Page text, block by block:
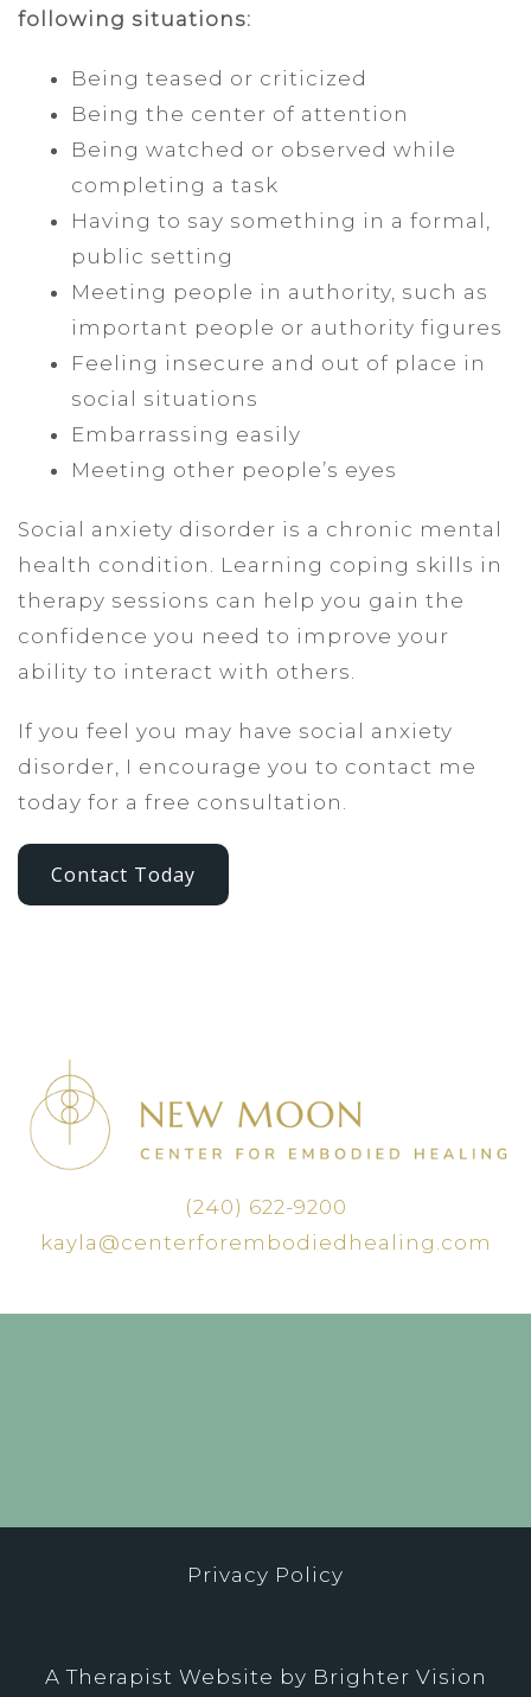
following situations:
Being teased or criticized
Being the center of attention
Being watched or observed while
completing a task
Having to say something in a formal,
public setting
Meeting people in authority, such as
important people or authority figures
Feeling insecure and out of place in
social situations
Embarrassing easily
Meeting other people’s eyes
Social anxiety disorder is a chronic mental
health condition. Learning coping skills in
therapy sessions can help you gain the
confidence you need to improve your
ability to interact with others.
If you feel you may have social anxiety
disorder, I encourage you to contact me
today for a free consultation.
Contact Today
(240) 622-9200
kayla@centerforembodiedhealing.com
Privacy Policy
A Therapist Website by Brighter Vision